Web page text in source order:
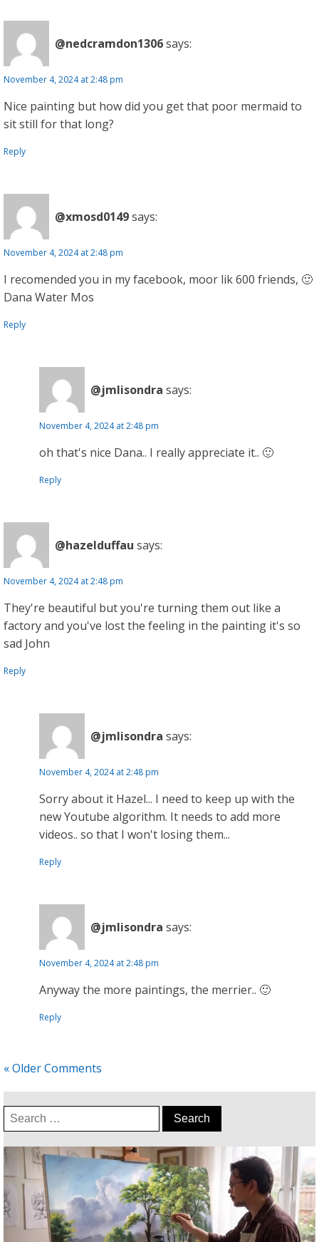
@nedcramdon1306says:
November 4, 2024 at 2:48 pm
Nice painting but how did you get that poor mermaid to
sit still for that long?
Reply
@xmosd0149says:
November 4, 2024 at 2:48 pm
I recomended you in my facebook, moor lik 600 friends, 🙂
Dana Water Mos
Reply
@jmlisondra says:
November 4, 2024 at 2:48 pm
oh that's nice Dana.. I really appreciate it.. 🙂
Reply
@hazelduffau says:
November 4, 2024 at 2:48 pm
They're beautiful but you're turning them out like a
factory and you've lost the feeling in the painting it's so
sad John
Reply
@jmlisondra says:
November 4, 2024 at 2:48 pm
Sorry about it Hazel... I need to keep up with the
new Youtube algorithm. It needs to add more
videos.. so that I won't losing them...
Reply
@jmlisondra says:
November 4, 2024 at 2:48 pm
Anyway the more paintings, the merrier.. 🙂
Reply
« Older Comments
Search
for: